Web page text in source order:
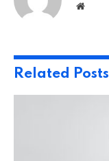
Website
Related Posts